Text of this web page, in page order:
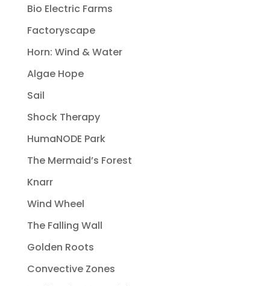
Bio Electric Farms
Factoryscape
Horn: Wind & Water
Algae Hope
Sail
Shock Therapy
HumaNODE Park
The Mermaid’s Forest
Knarr
Wind Wheel
The Falling Wall
Golden Roots
Convective Zones